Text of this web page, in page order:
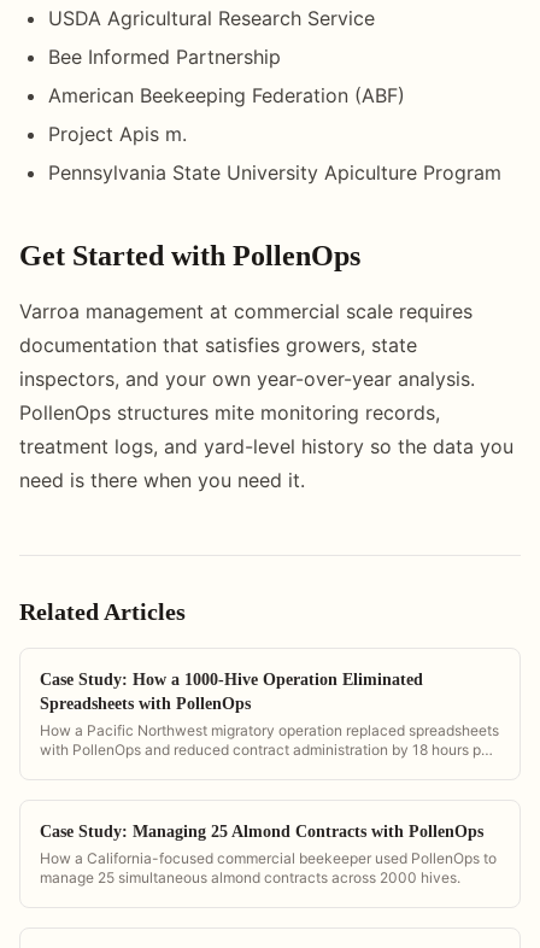
USDA Agricultural Research Service
Bee Informed Partnership
American Beekeeping Federation (ABF)
Project Apis m.
Pennsylvania State University Apiculture Program
Get Started with PollenOps
Varroa management at commercial scale requires
documentation that satisfies growers, state
inspectors, and your own year-over-year analysis.
PollenOps structures mite monitoring records,
treatment logs, and yard-level history so the data you
need is there when you need it.
Related Articles
Case Study: How a 1000-Hive Operation Eliminated
Spreadsheets with PollenOps
How a Pacific Northwest migratory operation replaced spreadsheets
with PollenOps and reduced contract administration by 18 hours per
Case Study: Managing 25 Almond Contracts with PollenOps
How a California-focused commercial beekeeper used PollenOps to
manage 25 simultaneous almond contracts across 2000 hives.